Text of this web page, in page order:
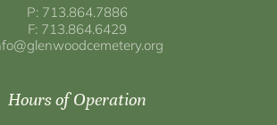
P: 713.864.7886
F: 713.864.6429
Hours of Operation